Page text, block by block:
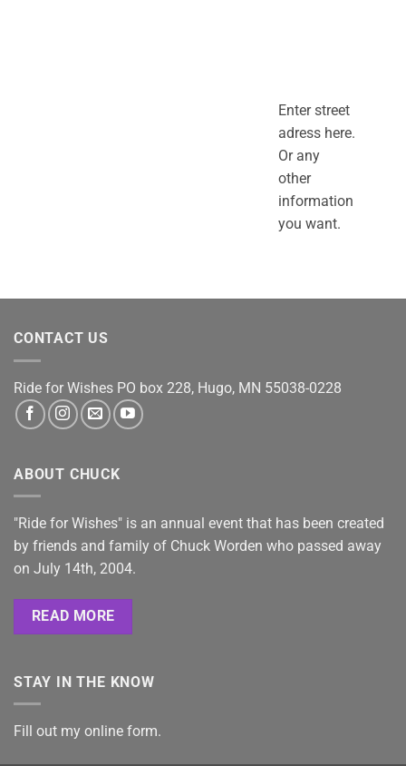
Enter street
adress here.
Or any
other
information
you want.
CONTACT US
Ride for Wishes PO box 228, Hugo, MN 55038-0228
ABOUT CHUCK
"Ride for Wishes" is an annual event that has been created
by friends and family of Chuck Worden who passed away
on July 14th, 2004.
READ MORE
STAY IN THE KNOW
Fill out my online form.